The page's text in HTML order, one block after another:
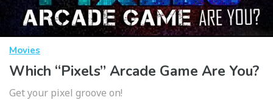
Movies
Which “Pixels” Arcade Game Are You?
Get your pixel groove on!